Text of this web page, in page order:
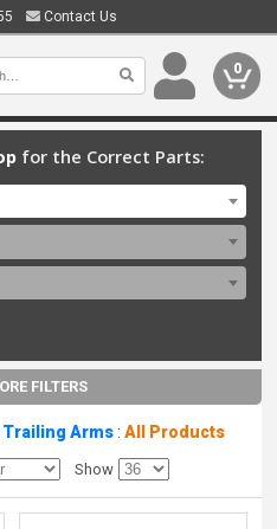
Contact Us
0
for the Correct Parts:
FILTERS
Trailing Arms: All Products
Show